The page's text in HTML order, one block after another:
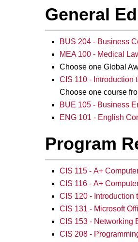
General
BUS 204 - Business
MEA 100 - Medical
Choose one Global
CIS 110 - Introduction
Choose one course
BUE 105 - Business
ENG 101 - English
Program
CIS 115 - A+
CIS 116 - A+
CIS 120 - Introduction
CIS 131 - Microsoft
CIS 153 - Networking
CIS 208 -